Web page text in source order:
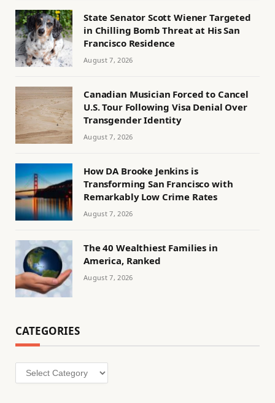
State Senator Scott Wiener Targeted
in Chilling Bomb Threat at His San
Francisco Residence
August 7, 2026
Canadian Musician Forced to Cancel
U.S. Tour Following Visa Denial Over
Transgender Identity
August 7, 2026
How DA Brooke Jenkins is
Transforming San Francisco with
Remarkably Low Crime Rates
August 7, 2026
The 40 Wealthiest Families in
America, Ranked
August 7, 2026
CATEGORIES
Categories